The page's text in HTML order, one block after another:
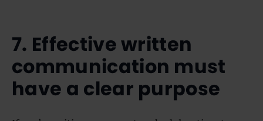
7. Effective written
communication must
have a clear purpose